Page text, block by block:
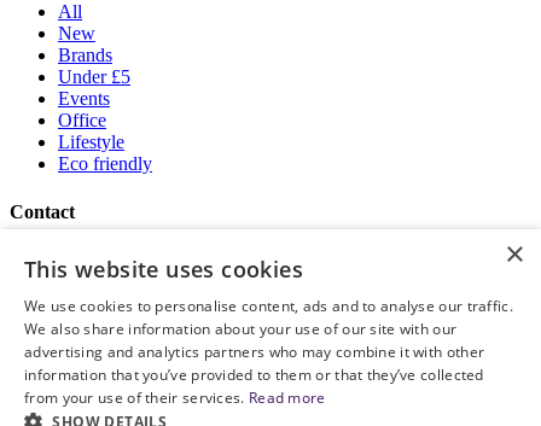
All
New
Brands
Under £5
Events
Office
Lifestyle
Eco friendly
Contact
Brand Addition
+44 (0) 161 786 0415
NatWestGroupStoreCS.EU@brandaddition.com
Help and support
How to Order
Terms and Conditions
×
This website uses cookies
We use cookies to personalise content, ads and to analyse our traffic.
We also share information about your use of our site with our
advertising and analytics partners who may combine it with other
information that you’ve provided to them or that they’ve collected
from your use of their services. Read more
SHOW DETAILS